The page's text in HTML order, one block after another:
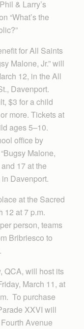
& Larry’s
“What’s the
for All Saints
Malone, Jr.” will
12, in the All
Davenport.
$3 for a child
more. Tickets at
ages 5–10.
office by
Malone,
17 at the
Davenport.
at the Sacred
12 at 7 p.m.
person, teams
Bribriesco to
QCA, will host its
March 11, at
To purchase
XXVI will
Avenue